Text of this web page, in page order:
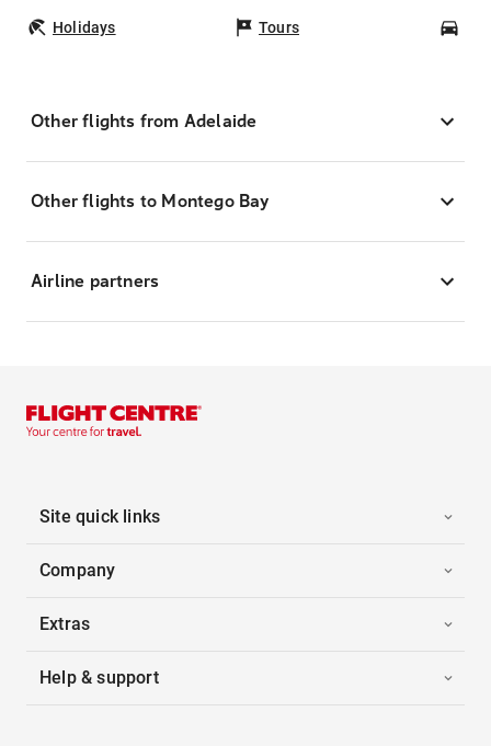
Holidays Tours
Other flights from Adelaide
Other flights to Montego Bay
Airline partners
Site quick links
Company
Extras
Help & support